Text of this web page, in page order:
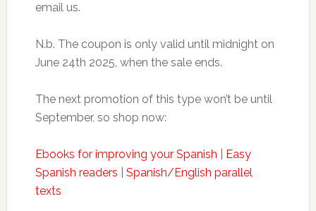
email us.
N.b. The coupon is only valid until midnight on
June 24th 2025, when the sale ends.
The next promotion of this type won’t be until
September, so shop now:
Ebooks for improving your Spanish
Easy
Spanish readers
Spanish/English parallel
texts